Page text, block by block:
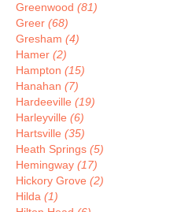
Greenwood (81)
Greer (68)
Gresham (4)
Hamer (2)
Hampton (15)
Hanahan (7)
Hardeeville (19)
Harleyville (6)
Hartsville (35)
Heath Springs (5)
Hemingway (17)
Hickory Grove (2)
Hilda (1)